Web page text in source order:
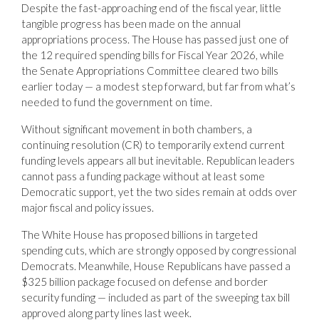
Despite the fast-approaching end of the fiscal year, little
tangible progress has been made on the annual
appropriations process. The House has passed just one of
the 12 required spending bills for Fiscal Year 2026, while
the Senate Appropriations Committee cleared two bills
earlier today — a modest step forward, but far from what’s
needed to fund the government on time.
Without significant movement in both chambers, a
continuing resolution (CR) to temporarily extend current
funding levels appears all but inevitable. Republican leaders
cannot pass a funding package without at least some
Democratic support, yet the two sides remain at odds over
major fiscal and policy issues.
The White House has proposed billions in targeted
spending cuts, which are strongly opposed by congressional
Democrats. Meanwhile, House Republicans have passed a
$325 billion package focused on defense and border
security funding — included as part of the sweeping tax bill
approved along party lines last week.